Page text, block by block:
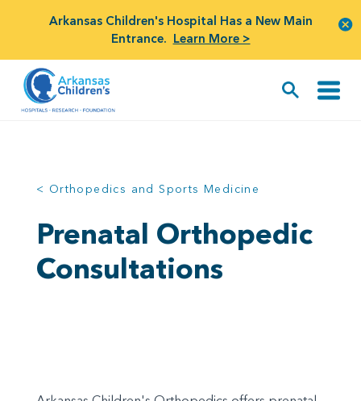
Arkansas Children's Hospital Has a New Main
Entrance. Learn More >
< Orthopedics and Sports Medicine
Prenatal Orthopedic
Consultations